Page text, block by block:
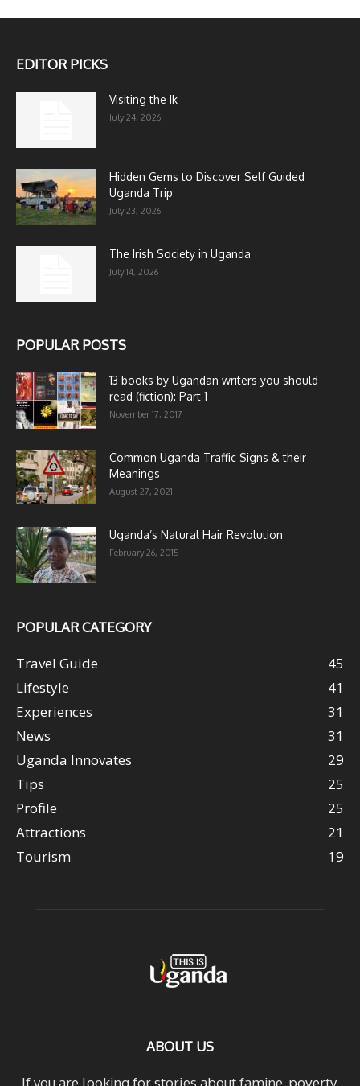
EDITOR PICKS
Visiting the Ik
July 24, 2026
Hidden Gems to Discover Self Guided
Uganda Trip
July 23, 2026
The Irish Society in Uganda
July 14, 2026
POPULAR POSTS
13 books by Ugandan writers you should
read (fiction): Part 1
November 17, 2017
Common Uganda Traffic Signs & their
Meanings
August 27, 2021
Uganda’s Natural Hair Revolution
February 26, 2015
POPULAR CATEGORY
Travel Guide
45
Lifestyle
41
Experiences
31
News
31
Uganda Innovates
29
Tips
25
Profile
25
Attractions
21
Tourism
19
ABOUT US
If you are looking for stories about famine, poverty,